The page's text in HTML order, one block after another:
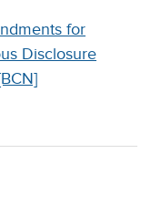
for
Disclosure